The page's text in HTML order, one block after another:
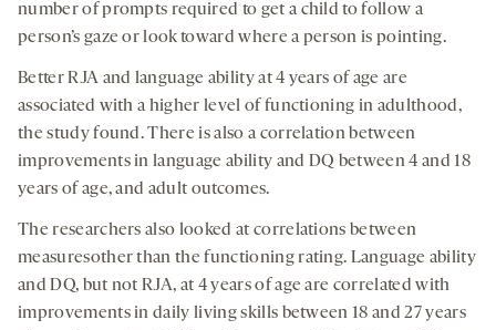
number of prompts required to get a child to follow a
person’s gaze or look toward where a person is pointing.
Better RJA and language ability at 4 years of age are
associated with a higher level of functioning in adulthood,
the study found. There is also a correlation between
improvements in language ability and DQ between 4 and 18
years of age, and adult outcomes.
The researchers also looked at correlations between
measuresother than the functioning rating. Language ability
and DQ, but not RJA, at 4 years of age are correlated with
improvements in daily living skills between 18 and 27 years